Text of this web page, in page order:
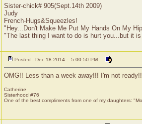
Sister-chick# 905(Sept.14th 2009)
Judy
French-Hugs&Squeezles!
"Hey...Don't Make Me Put My Hands On My
"The last thing I want to do is hurt you...but it
Posted - Dec 18 2014 : 5:00:50 PM
OMG!! Less than a week away!!! I'm not
Catherine
Sisterhood #76
One of the best compliments from one of my daughters: